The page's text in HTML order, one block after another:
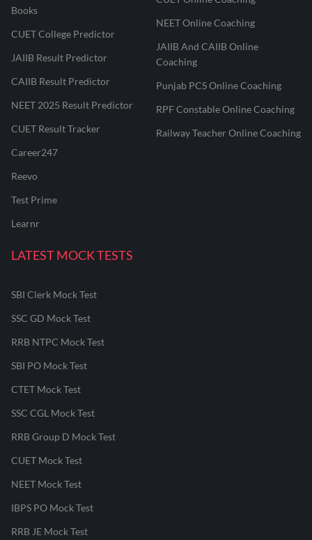
Books
CUET College Predictor
JAIIB Result Predictor
CAIIB Result Predictor
NEET 2025 Result Predictor
CUET Result Tracker
Career247
Reevo
Test Prime
Learnr
NEET Online Coaching
JAIIB And CAIIB Online
Coaching
Punjab PCS Online Coaching
RPF Constable Online Coaching
Railway Teacher Online Coaching
LATEST MOCK TESTS
SBI Clerk Mock Test
SSC GD Mock Test
RRB NTPC Mock Test
SBI PO Mock Test
CTET Mock Test
SSC CGL Mock Test
RRB Group D Mock Test
CUET Mock Test
NEET Mock Test
IBPS PO Mock Test
RRB JE Mock Test